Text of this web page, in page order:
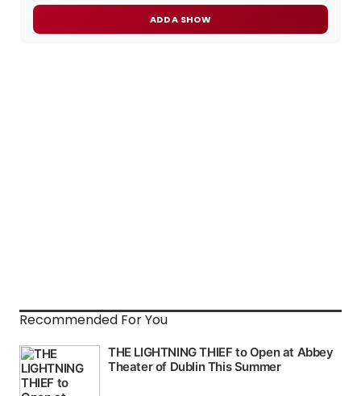
ADD A SHOW
Recommended For You